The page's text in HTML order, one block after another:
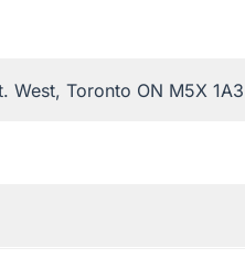
West, Toronto ON M5X 1A3